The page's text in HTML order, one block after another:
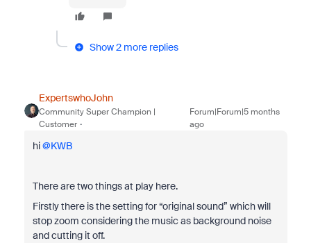
Show 2 more replies
ExpertswhoJohn
Community Super Champion |
Customer
Forum|Forum|5 months
ago
hi ​@KWB
There are two things at play here.
Firstly there is the setting for “original sound” which will
stop zoom considering the music as background noise
and cutting it off.